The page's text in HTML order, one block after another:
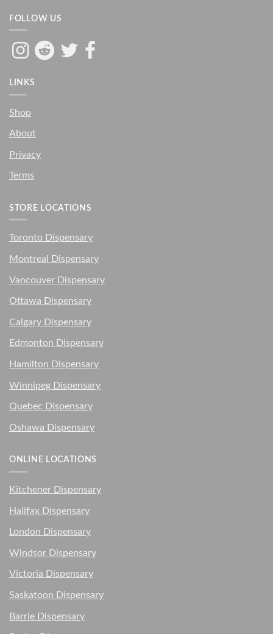
FOLLOW US
LINKS
Shop
About
Privacy
Terms
STORE LOCATIONS
Toronto Dispensary
Montreal Dispensary
Vancouver Dispensary
Ottawa Dispensary
Calgary Dispensary
Edmonton Dispensary
Hamilton Dispensary
Winnipeg Dispensary
Quebec Dispensary
Oshawa Dispensary
ONLINE LOCATIONS
Kitchener Dispensary
Halifax Dispensary
London Dispensary
Windsor Dispensary
Victoria Dispensary
Saskatoon Dispensary
Barrie Dispensary